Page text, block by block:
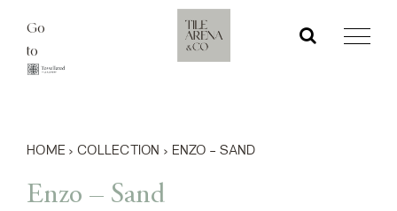
content
Go
to
HOME › COLLECTION › ENZO – SAND
Enzo – Sand